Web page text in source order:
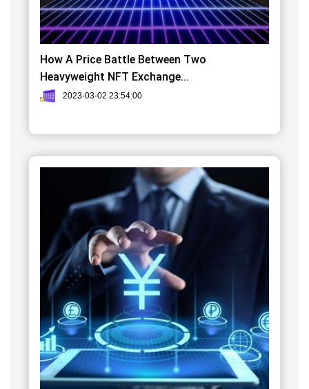
How A Price Battle Between Two
Heavyweight NFT Exchange...
2023-03-02 23:54:00